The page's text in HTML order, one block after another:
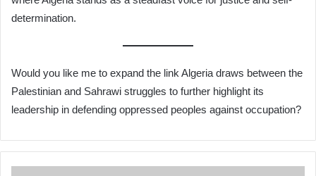
determination.
Would you like me to expand the link Algeria draws between the
Palestinian and Sahrawi struggles to further highlight its
leadership in defending oppressed peoples against occupation?